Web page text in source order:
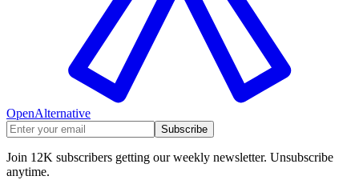
OpenAlternative
Subscribe
Join 12K subscribers getting our weekly newsletter. Unsubscribe
anytime.